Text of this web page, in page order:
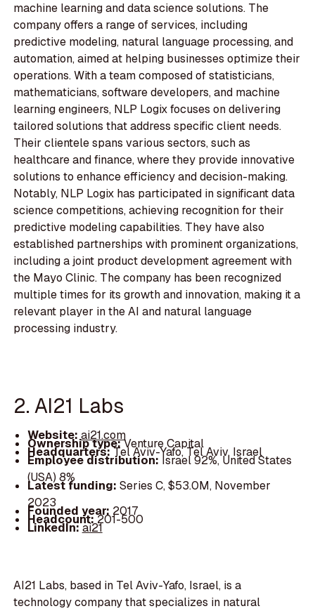
machine learning and data science solutions. The
company offers a range of services, including
predictive modeling, natural language processing, and
automation, aimed at helping businesses optimize their
operations. With a team composed of statisticians,
mathematicians, software developers, and machine
learning engineers, NLP Logix focuses on delivering
tailored solutions that address specific client needs.
Their clientele spans various sectors, such as
healthcare and finance, where they provide innovative
solutions to enhance efficiency and decision-making.
Notably, NLP Logix has participated in significant data
science competitions, achieving recognition for their
predictive modeling capabilities. They have also
established partnerships with prominent organizations,
including a joint product development agreement with
the Mayo Clinic. The company has been recognized
multiple times for its growth and innovation, making it a
relevant player in the AI and natural language
processing industry.
2. AI21 Labs
Website: ai21.com
Ownership type:Venture Capital
Headquarters:Tel Aviv-Yafo, Tel Aviv, Israel
Employee distribution: Israel 92%, United States
(USA) 8%
Latest funding: Series C, $53.0M, November
2023
Founded year: 2017
Headcount:201-500
LinkedIn:ai21
AI21 Labs, based in Tel Aviv-Yafo, Israel, is a
technology company that specializes in natural